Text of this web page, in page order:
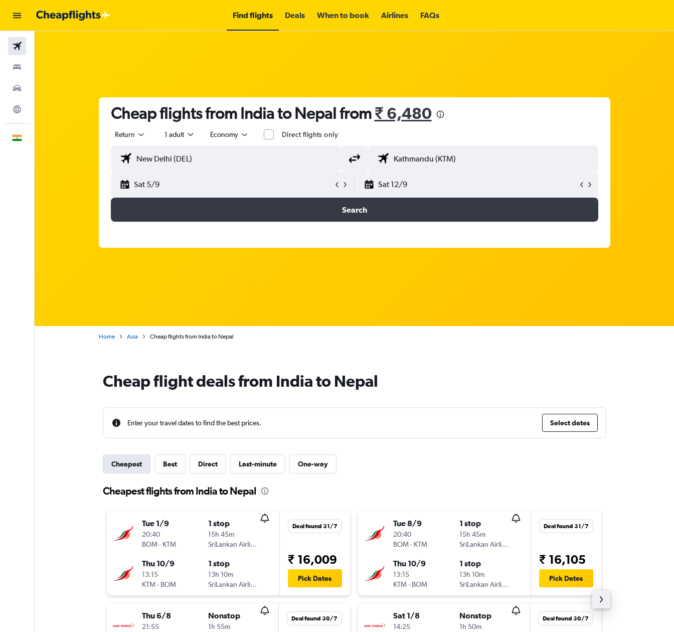
Find flights Deals When to book Airlines FAQs
Cheap flights from India to Nepal from₹ 6,480
Return 1 adult Economy Direct flights only
Sat 5/9 Sat 12/9
Search
Home Asia Cheap flights from India to Nepal
Cheap flight deals from India to Nepal
Enter your travel dates to find the best prices. Select dates
Cheapest Best Direct Last-minute One-way
Cheapest flights from India to Nepal
Tue 1/9
20:40
BOM- KTM
1 stop
15h 45m
SriLankan Airlines
Thu 10/9
13:15
KTM- BOM
1 stop
13h 10m
SriLankan Airlines
Deal found 31/7
₹ 16,009
Pick Dates
Thu 6/8
21:55
Nonstop
1h 55m
Deal found 30/7
Tue 8/9
20:40
BOM- KTM
1 stop
15h 45m
SriLankan Airlines
Thu 10/9
13:15
KTM- BOM
1 stop
13h 10m
SriLankan Airlines
Deal found 31/7
₹ 16,105
Pick Dates
Sat 1/8
14:25
Nonstop
1h 50m
Deal found 30/7